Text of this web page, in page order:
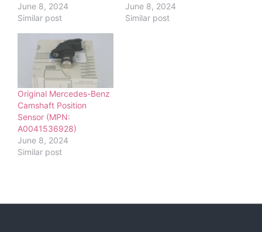
June 8, 2024
Similar post
June 8, 2024
Similar post
Original Mercedes-Benz
Camshaft Position
Sensor (MPN:
A0041536928)
June 8, 2024
Similar post